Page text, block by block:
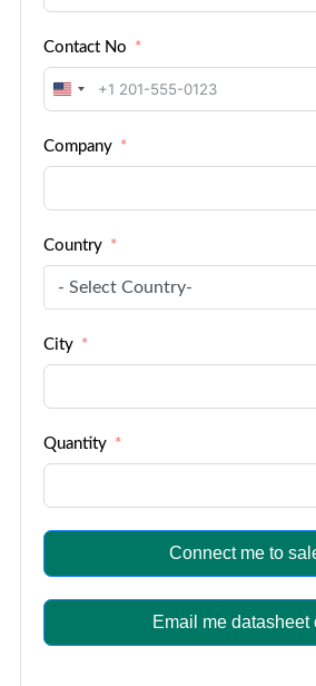
Contact No
United
+1
Company
Country
- Select Country-
City
Quantity
Connect me to
Email me datasheet